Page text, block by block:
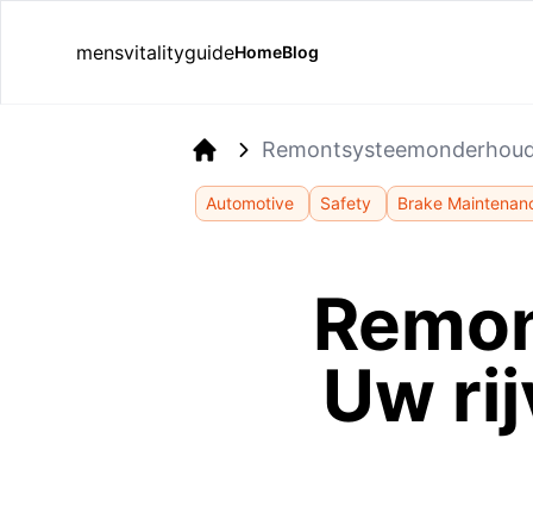
mensvitalityguideHomeBlog
Automotive Safety Brake
Uw